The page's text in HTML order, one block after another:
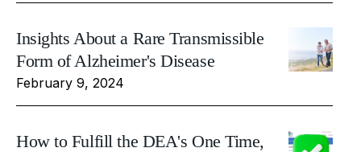
Insights About a Rare Transmissible
Form of Alzheimer's Disease
February 9, 2024
How to Fulfill the DEA's One Time,